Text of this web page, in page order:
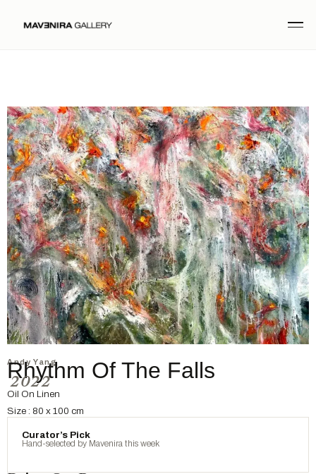
Andy Yang
Rhythm Of The Falls
2022
Oil On Linen
Size : 80 x 100 cm
Curator’s Pick
Hand-selected by Mavenira this week